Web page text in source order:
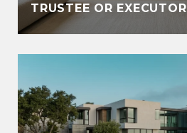
TRUSTEE OR EXECUTOR